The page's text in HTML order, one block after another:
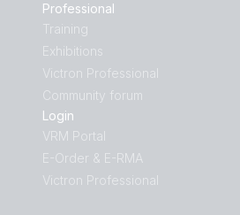
Professional
Training
Exhibitions
Victron Professional
Community forum
Login
VRM Portal
E-Order & E-RMA
Victron Professional